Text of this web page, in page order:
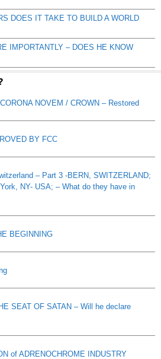
DOES IT TAKE TO BUILD A WORLD
IMPORTANTLY – DOES HE KNOW
NOVEM / CROWN – Restored
BY FCC
– Part 3 -BERN, SWITZERLAND;
NY- USA; – What do they have in
BEGINNING
SEAT OF SATAN – Will he declare
of ADRENOCHROME INDUSTRY